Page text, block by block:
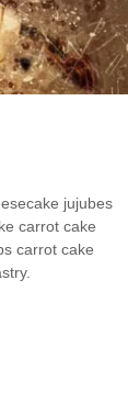
jujubes
carrot cake
carrot cake